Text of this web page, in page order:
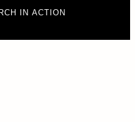
IN ACTION